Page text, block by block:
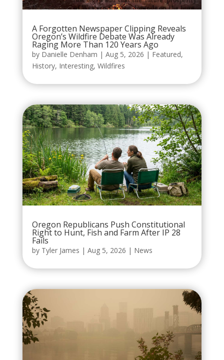
A Forgotten Newspaper Clipping Reveals
Oregon’s Wildfire Debate Was Already
Raging More Than 120 Years Ago
by Danielle Denham | Aug 5, 2026 | Featured,
History, Interesting, Wildfires
Oregon Republicans Push Constitutional
Right to Hunt, Fish and Farm After IP 28
Fails
by Tyler James | Aug 5, 2026 | News